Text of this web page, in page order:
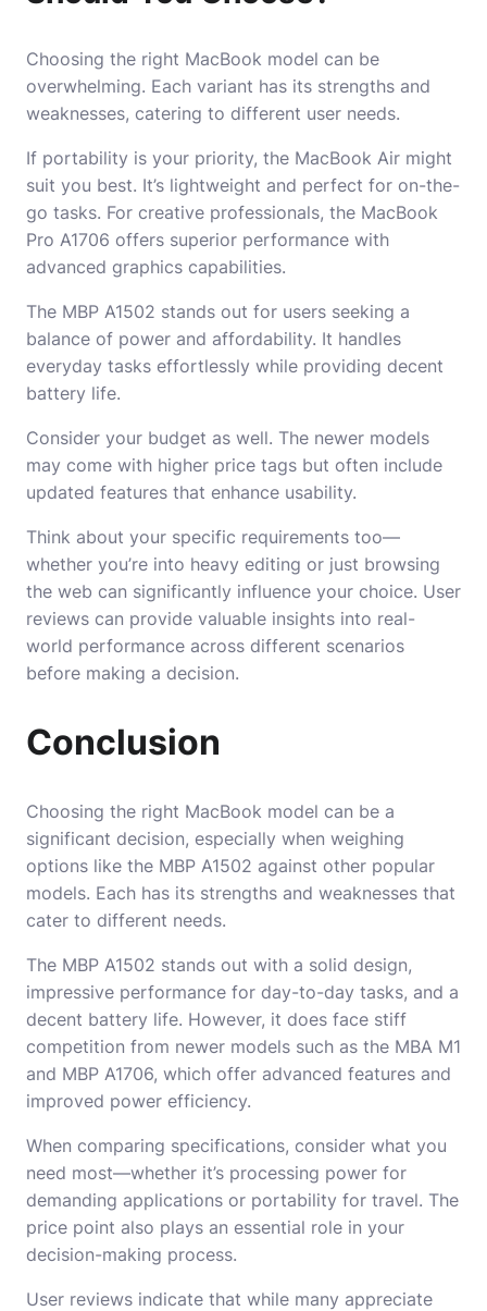
Choosing the right MacBook model can be
overwhelming. Each variant has its strengths and
weaknesses, catering to different user needs.
If portability is your priority, the MacBook Air might
suit you best. It’s lightweight and perfect for on-the-
go tasks. For creative professionals, the MacBook
Pro A1706 offers superior performance with
advanced graphics capabilities.
The MBP A1502 stands out for users seeking a
balance of power and affordability. It handles
everyday tasks effortlessly while providing decent
battery life.
Consider your budget as well. The newer models
may come with higher price tags but often include
updated features that enhance usability.
Think about your specific requirements too—
whether you’re into heavy editing or just browsing
the web can significantly influence your choice. User
reviews can provide valuable insights into real-
world performance across different scenarios
before making a decision.
Conclusion
Choosing the right MacBook model can be a
significant decision, especially when weighing
options like the MBP A1502 against other popular
models. Each has its strengths and weaknesses that
cater to different needs.
The MBP A1502 stands out with a solid design,
impressive performance for day-to-day tasks, and a
decent battery life. However, it does face stiff
competition from newer models such as the MBA M1
and MBP A1706, which offer advanced features and
improved power efficiency.
When comparing specifications, consider what you
need most—whether it’s processing power for
demanding applications or portability for travel. The
price point also plays an essential role in your
decision-making process.
User reviews indicate that while many appreciate